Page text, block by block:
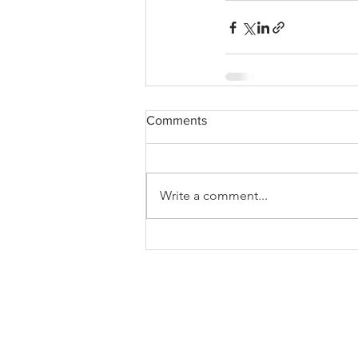
Comments
Write a comment...